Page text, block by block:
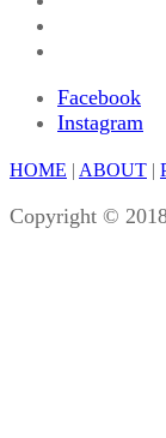
Facebook
Instagram
HOME | ABOUT |
Copyright ©